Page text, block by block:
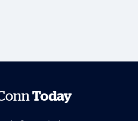
Today